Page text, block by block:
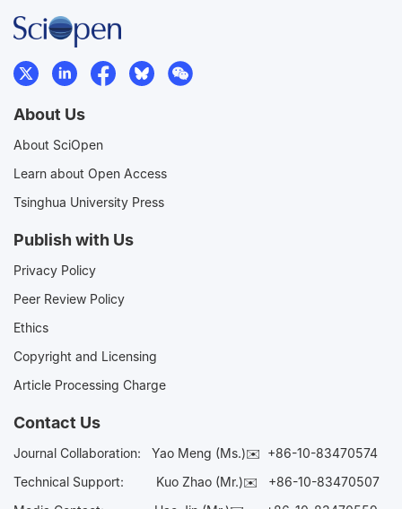
About Us
About SciOpen
Learn about Open Access
Tsinghua University Press
Publish with Us
Privacy Policy
Peer Review Policy
Ethics
Copyright and Licensing
Article Processing Charge
Contact Us
Journal Collaboration: Yao Meng (Ms.)✉️ +86-10-83470574
Technical Support:
Kuo Zhao (Mr.)✉️ +86-10-83470507